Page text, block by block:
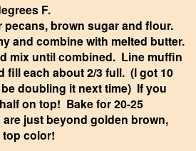
F.
pecans, brown sugar and flour.
and combine with melted butter.
mix until combined. Line muffin
fill each about 2/3 full. (I got 10
doubling it next time) If you
on top! Bake for 20-25
just beyond golden brown,
top color!